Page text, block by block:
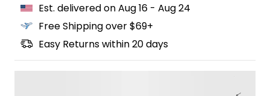
Est. delivered on Aug 16 - Aug 24
Free Shipping over $69+
Easy Returns within 20 days